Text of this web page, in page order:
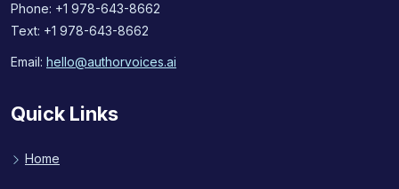
Phone: +1 978-643-8662
Text: +1 978-643-8662
Email: hello@authorvoices.ai
Quick Links
Home